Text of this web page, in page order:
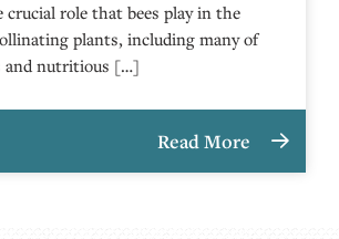
crucial role that bees play in the
plants, including many of
and nutritious […]
Read More